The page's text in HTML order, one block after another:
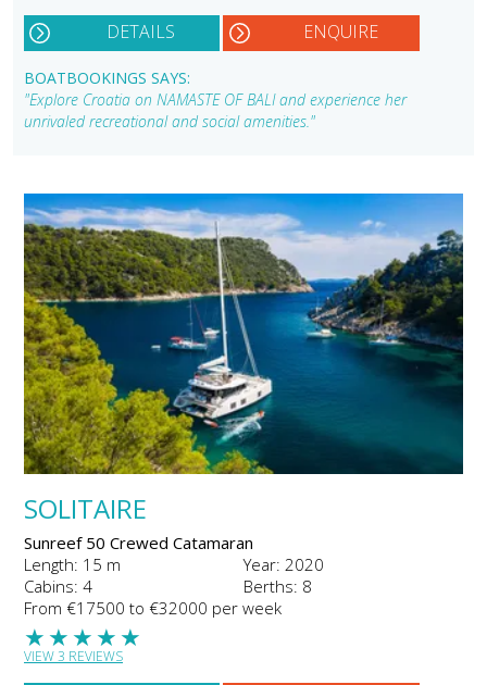
DETAILS ENQUIRE
BOATBOOKINGS SAYS:
"Explore Croatia on NAMASTE OF BALI and experience her
unrivaled recreational and social amenities."
SOLITAIRE
Sunreef 50 Crewed Catamaran
Length: 15 m
Year: 2020
Cabins: 4
Berths: 8
From €17500 to €32000 per week
★
★
★
★
★
VIEW 3 REVIEWS